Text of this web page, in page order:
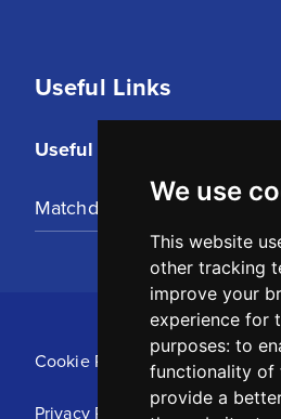
We use
This website
other tracking
improve your
experience for
purposes: to
functionality of
provide a
Useful Links
Useful Links
Matchday Tickets
Cookie Policy
Privacy Policy